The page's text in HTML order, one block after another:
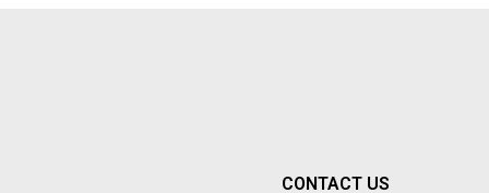
CONTACT US